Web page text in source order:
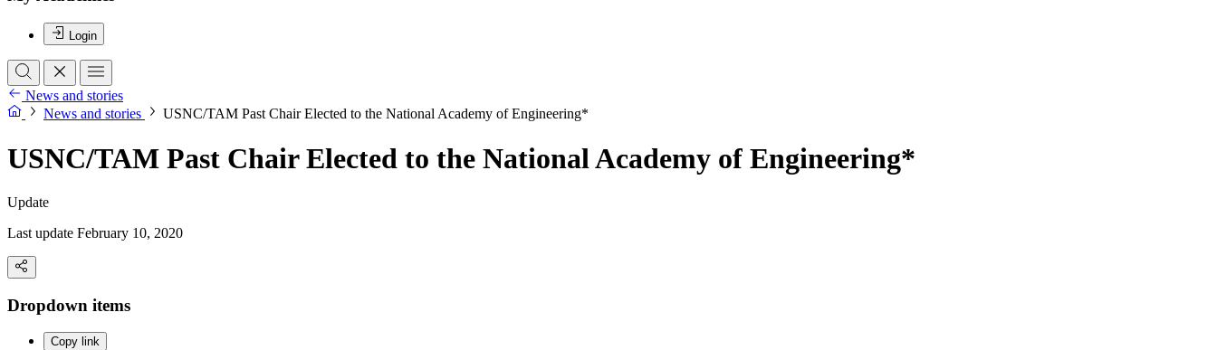
Login
News and stories
News and stories
USNC/TAM Past Chair Elected to the National Academy of Engineering*
USNC/TAM Past Chair Elected to the National Academy of Engineering*
Update
Last update February 10, 2020
Dropdown items
Copy link